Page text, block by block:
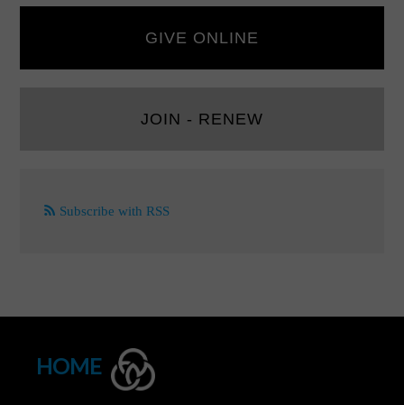
GIVE ONLINE
JOIN - RENEW
Subscribe with RSS
HOME